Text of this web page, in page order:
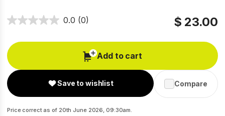
0.0 (0) $ 23.00
Add to cart
Save to wishlist Compare
Price correct as of 20th June 2026, 09:30am.